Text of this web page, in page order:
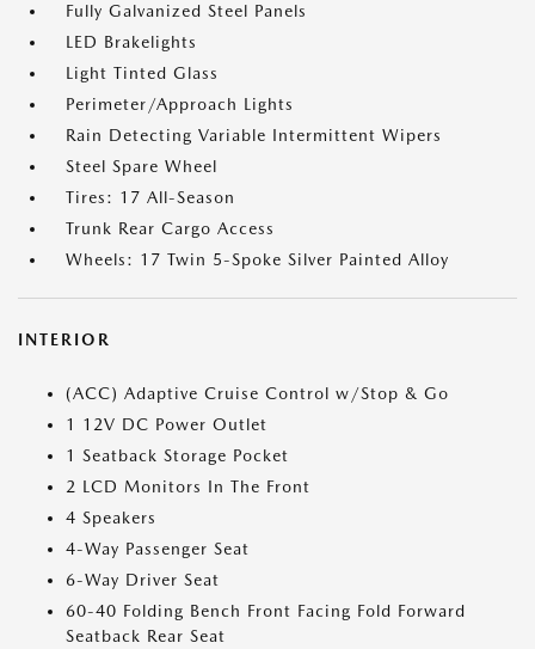
Fully Galvanized Steel Panels
LED Brakelights
Light Tinted Glass
Perimeter/Approach Lights
Rain Detecting Variable Intermittent Wipers
Steel Spare Wheel
Tires: 17 All-Season
Trunk Rear Cargo Access
Wheels: 17 Twin 5-Spoke Silver Painted Alloy
INTERIOR
(ACC) Adaptive Cruise Control w/Stop & Go
1 12V DC Power Outlet
1 Seatback Storage Pocket
2 LCD Monitors In The Front
4 Speakers
4-Way Passenger Seat
6-Way Driver Seat
60-40 Folding Bench Front Facing Fold Forward
Seatback Rear Seat